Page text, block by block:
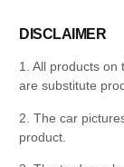
DISCLAIMER
1. All products
are substitute
2. The car
product.